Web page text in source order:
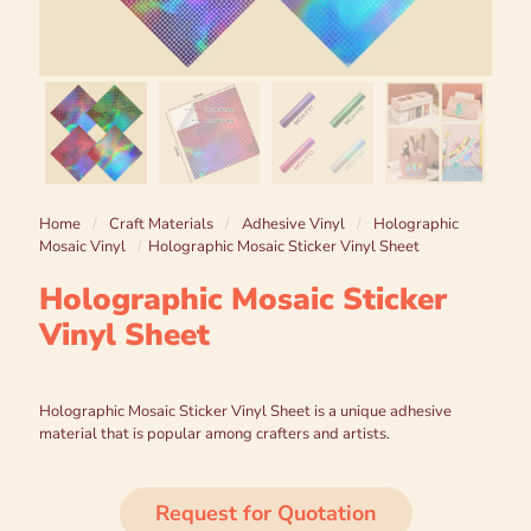
Home / Craft Materials / Adhesive Vinyl /
Holographic
Mosaic Vinyl / Holographic Mosaic Sticker Vinyl Sheet
Holographic Mosaic Sticker
Vinyl Sheet
Holographic Mosaic Sticker Vinyl Sheet is a unique adhesive
material that is popular among crafters and artists.
Request for Quotation